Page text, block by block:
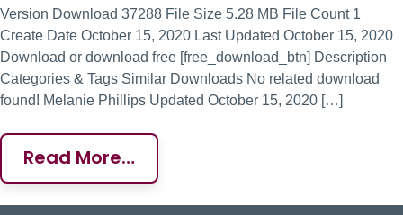
Version Download 37288 File Size 5.28 MB File Count 1
Create Date October 15, 2020 Last Updated October 15, 2020
Download or download free [free_download_btn] Description
Categories & Tags Similar Downloads No related download
found! Melanie Phillips Updated October 15, 2020 […]
Read More…